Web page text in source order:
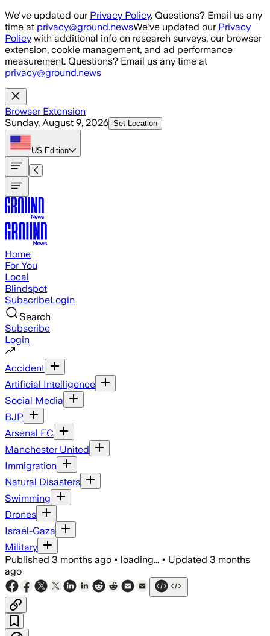
Skip to main content
We've updated our Privacy Policy. Questions? Email us any
time at privacy@ground.newsWe've updated our Privacy
Policy with additional info on research surveys, our browser
extension, cookie management, and ad performance
measurement. Questions? Email us any time at
privacy@ground.news
Browser Extension
Sunday, August 9, 2026 Set Location
US Edition
Home
For You
Local
Blindspot
SubscribeLogin
Search
Subscribe
Login
Accident
Artificial Intelligence
Social Media
BJP
Arsenal FC
Manchester United
Immigration
Natural Disasters
Swimming
Drones
Israel-Gaza
Military
Published 3 months ago • loading... • Updated 3 months
ago